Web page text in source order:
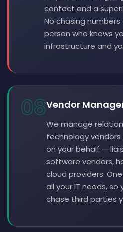
contact and a
No chasing
person who knows
infrastructure and
08Vendor
We manage
technology vendors
on your behalf —
software vendors,
cloud providers.
all your IT needs, so
chase third parties